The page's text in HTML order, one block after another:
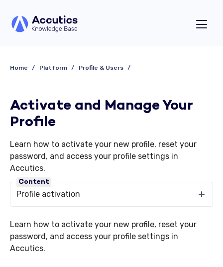
Home Platform Profile & Users
Activate and Manage Your
Profile
Learn how to activate your new profile, reset your
password, and access your profile settings in
Accutics.
Learn how to activate your new profile, reset your
password, and access your profile settings in
Accutics.
Content
Profile activation